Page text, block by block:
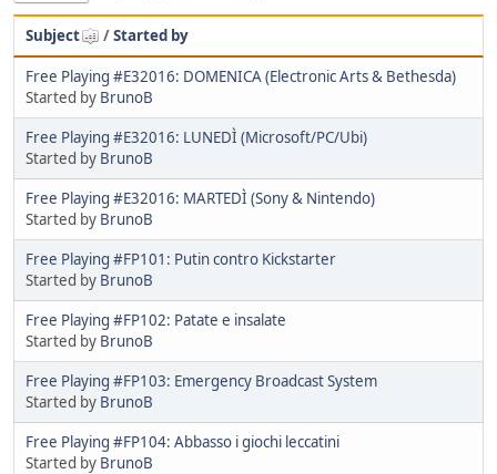
Subject /Started by
Free Playing #E32016: DOMENICA (Electronic Arts & Bethesda)
Started by BrunoB
Free Playing #E32016: LUNEDÌ (Microsoft/PC/Ubi)
Started by BrunoB
Free Playing #E32016: MARTEDÌ (Sony & Nintendo)
Started by BrunoB
Free Playing #FP101: Putin contro Kickstarter
Started by BrunoB
Free Playing #FP102: Patate e insalate
Started by BrunoB
Free Playing #FP103: Emergency Broadcast System
Started by BrunoB
Free Playing #FP104: Abbasso i giochi leccatini
Started by BrunoB